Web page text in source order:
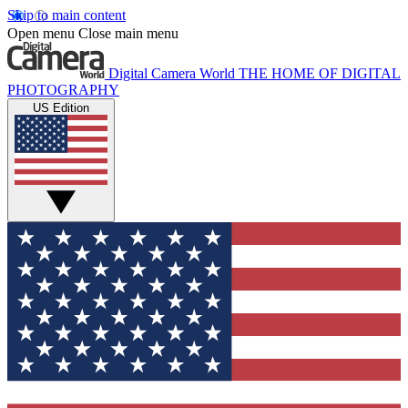
Skip to main content
Open menu Close main menu
Digital Camera World THE HOME OF DIGITAL
PHOTOGRAPHY
US Edition